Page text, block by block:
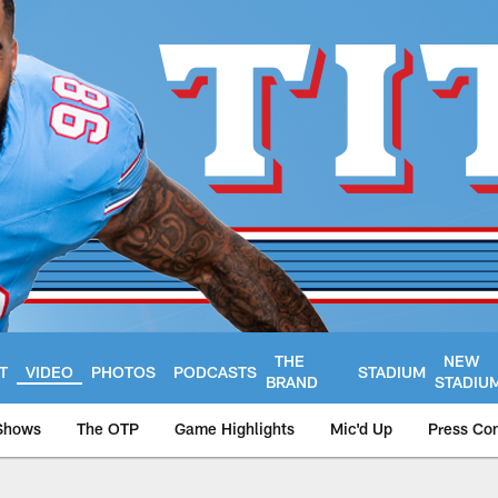
VIDEO PHOTOS PODCASTS
THE
BRAND
STADIUM
NEW
The OTP Game Highlights Mic'd Up Press